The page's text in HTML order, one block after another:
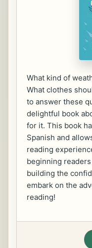
What kind of
What clothes
to answer these
delightful book
for it. This book
Spanish and
reading
beginning
building the
embark on the
reading!